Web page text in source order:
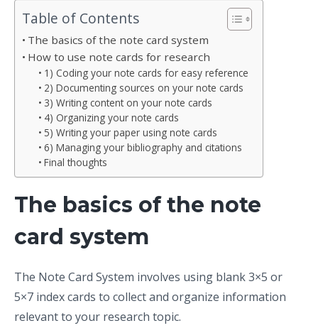
Table of Contents
The basics of the note card system
How to use note cards for research
1) Coding your note cards for easy reference
2) Documenting sources on your note cards
3) Writing content on your note cards
4) Organizing your note cards
5) Writing your paper using note cards
6) Managing your bibliography and citations
Final thoughts
The basics of the note
card system
The Note Card System involves using blank 3×5 or
5×7 index cards to collect and organize information
relevant to your research topic.